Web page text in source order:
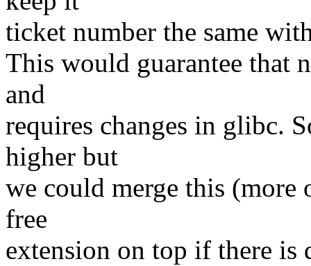
ticket number the same
This would guarantee that
and
requires changes in glibc.
higher but
we could merge this (more
free
extension on top if there is